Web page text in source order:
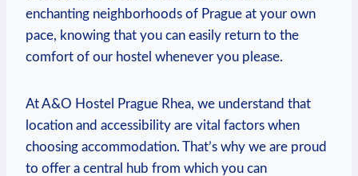
enchanting neighborhoods of Prague at your own
pace, knowing that you can easily return to the⁢
comfort ⁢of ‌our hostel whenever you please.
At A&O⁤ Hostel Prague Rhea, we understand that
⁣location and accessibility ⁢are vital factors when
choosing accommodation. That’s why we are‍ proud
to offer a central⁢ hub from which you can